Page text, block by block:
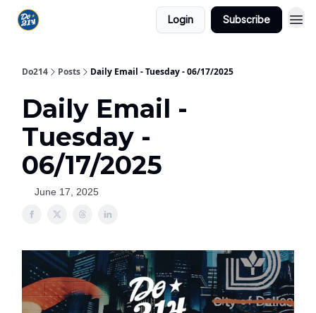
Login Subscribe
Do214 Posts Daily Email - Tuesday - 06/17/2025
Daily Email -
Tuesday -
06/17/2025
June 17, 2025